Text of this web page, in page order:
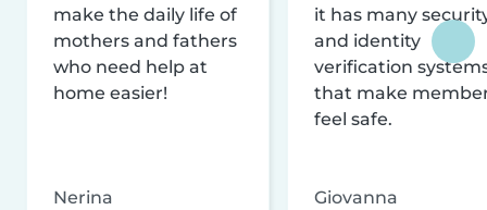
make the daily life of
mothers and fathers
who need help at
home easier!
Nerina
it has many
and identity
verification
that make
feel safe.
Giovanna